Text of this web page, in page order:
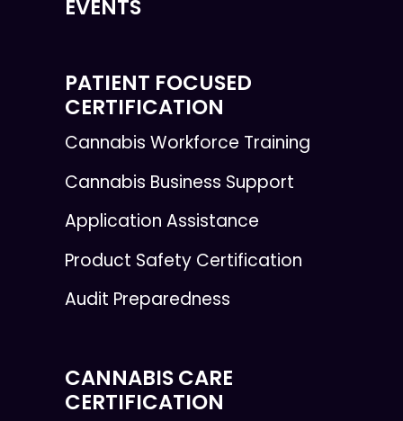
EVENTS
PATIENT FOCUSED
CERTIFICATION
Cannabis Workforce Training
Cannabis Business Support
Application Assistance
Product Safety Certification
Audit Preparedness
CANNABIS CARE
CERTIFICATION